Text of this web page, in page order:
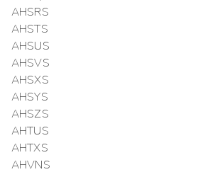
AHSRS
AHSTS
AHSUS
AHSVS
AHSXS
AHSYS
AHSZS
AHTUS
AHTXS
AHVNS